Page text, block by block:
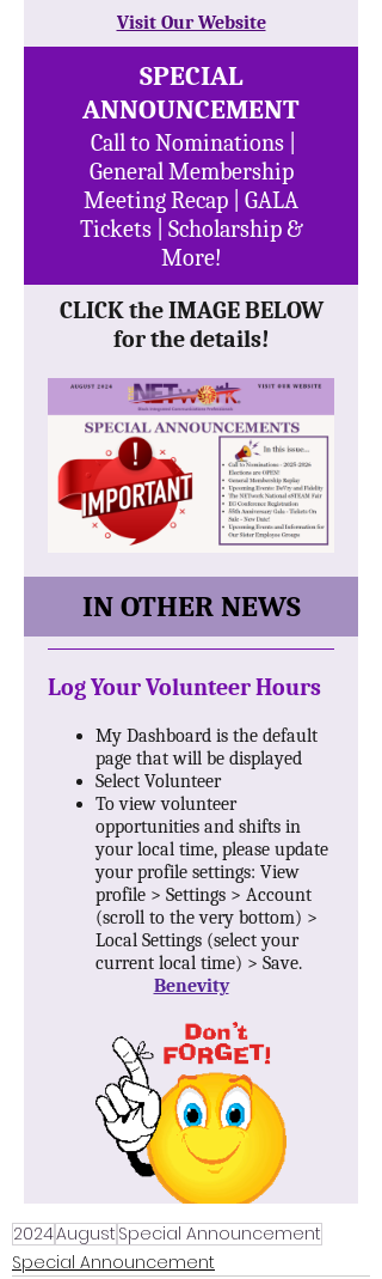
2024August Special Announcement
Special Announcement